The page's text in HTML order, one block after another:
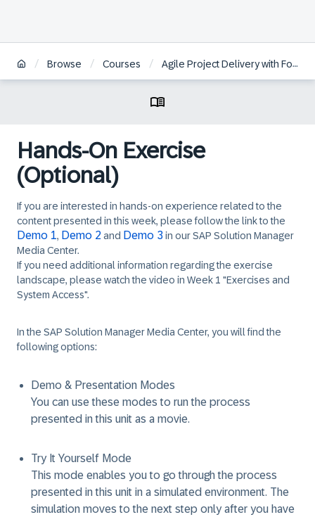
/ Browse / Courses / Agile Project Delivery with Focused Build for SAP Solution Manager
Hands-On Exercise
(Optional)
If you are interested in hands-on experience related to the
content presented in this week, please follow the link to the
Demo 1, Demo 2 and Demo 3in our SAP Solution Manager
Media Center.
If you need additional information regarding the exercise
landscape, please watch the video in Week 1 "Exercises and
System Access".
In the SAP Solution Manager Media Center, you will find the
following options:
Demo & Presentation Modes
You can use these modes to run the process
presented in this unit as a movie.
Try It Yourself Mode
This mode enables you to go through the process
presented in this unit in a simulated environment. The
simulation moves to the next step only after you have